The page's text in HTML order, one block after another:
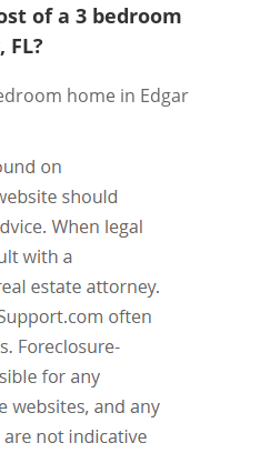
of a 3 bedroom
FL?
home in Edgar